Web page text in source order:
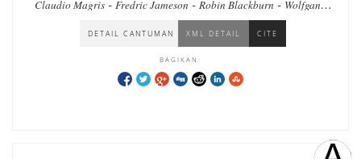
Claudio Magris - Fredric Jameson - Robin Blackburn - Wolfgang
Dylan Riley-Georgi Derluguian
-Emilie Bickerton- Tony Wood-Zhanna Andreasyan
DETAIL CANTUMAN XML DETAIL CITE
BAGIKAN: